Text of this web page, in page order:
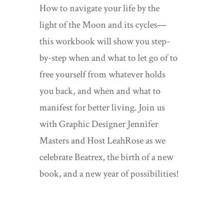
How to navigate your life by the
light of the Moon and its cycles—
this workbook will show you step-
by-step when and what to let go of to
free yourself from whatever holds
you back, and when and what to
manifest for better living. Join us
with Graphic Designer Jennifer
Masters and Host LeahRose as we
celebrate Beatrex, the birth of a new
book, and a new year of possibilities!